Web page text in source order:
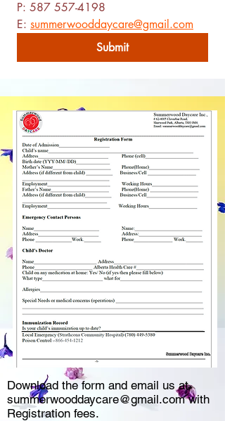
P: 587 557-4198
E: summerwooddaycare@gmail.com
Submit
Download the form and email us at
summerwooddaycare@gmail.comwith
Registration fees.